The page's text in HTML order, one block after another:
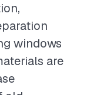
windows
are